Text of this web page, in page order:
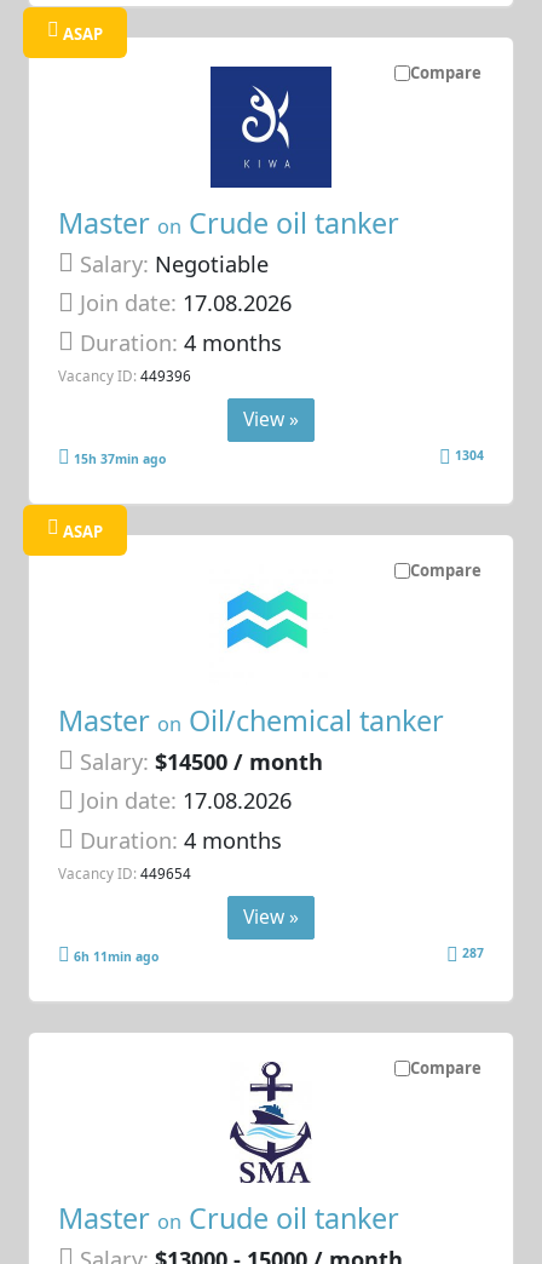
Compare
ASAP
Master on Crude oil tanker
Salary: Negotiable
Join date: 17.08.2026
Duration:4 months
Vacancy ID: 449396
View »
15h 37min ago 1304
Compare
ASAP
Master on Oil/chemical tanker
Salary: $14500 / month
Join date: 17.08.2026
Duration:4 months
Vacancy ID: 449654
View »
6h 11min ago 287
Compare
Master on Crude oil tanker